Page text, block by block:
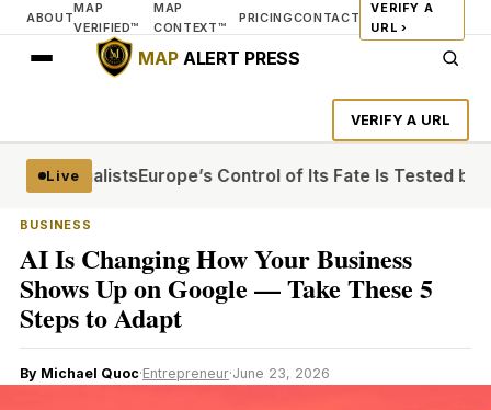
ABOUT
MAP
VERIFIED™
MAP
CONTEXT™
PRICINGCONTACT
VERIFY A
URL ›
MAPALERT PRESS
VERIFY A URL
Live
JournalistsEurope’s Control of Its Fate Is Tested by
BUSINESS
AI Is Changing How Your Business
Shows Up on Google — Take These 5
Steps to Adapt
By Michael Quoc·Entrepreneur·June 23, 2026